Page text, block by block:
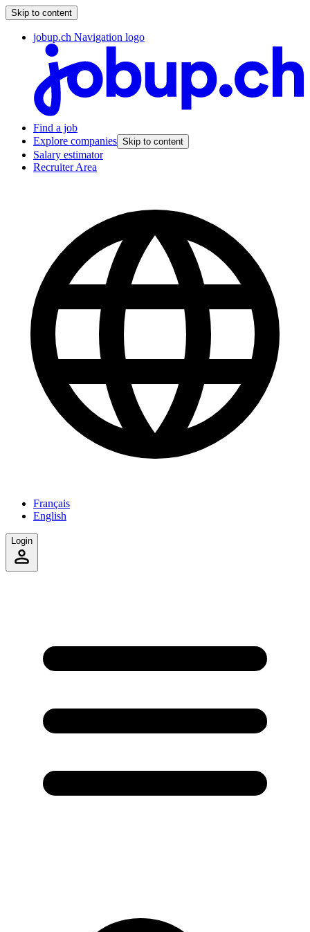
Skip to content
jobup.ch Navigation logo
Find a job
Explore companies Skip to content
Salary estimator
Recruiter Area
Français
English
Login